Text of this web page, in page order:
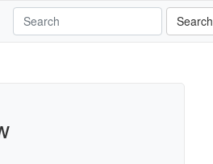
Search